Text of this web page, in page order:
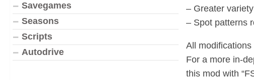
– Greater
– Spot patterns
All
For a more in-
this mod with
Savegames
Seasons
Scripts
Autodrive